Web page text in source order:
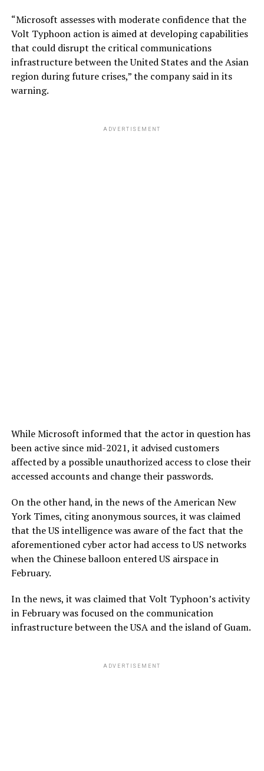
“Microsoft assesses with moderate confidence that the
Volt Typhoon action is aimed at developing capabilities
that could disrupt the critical communications
infrastructure between the United States and the Asian
region during future crises,” the company said in its
warning.
ADVERTISEMENT
While Microsoft informed that the actor in question has
been active since mid-2021, it advised customers
affected by a possible unauthorized access to close their
accessed accounts and change their passwords.
On the other hand, in the news of the American New
York Times, citing anonymous sources, it was claimed
that the US intelligence was aware of the fact that the
aforementioned cyber actor had access to US networks
when the Chinese balloon entered US airspace in
February.
In the news, it was claimed that Volt Typhoon’s activity
in February was focused on the communication
infrastructure between the USA and the island of Guam.
ADVERTISEMENT